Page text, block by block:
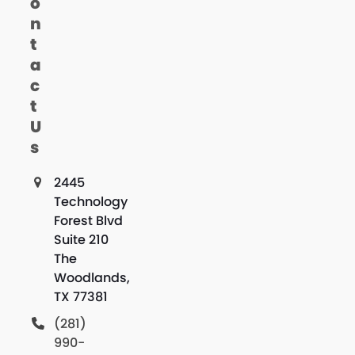
n
t
a
c
t
U
s
2445
Technology
Forest Blvd
Suite 210
The
Woodlands,
TX 77381
(281)
990-